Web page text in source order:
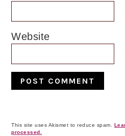
Website
This site uses Akismet to reduce spam.
processed.